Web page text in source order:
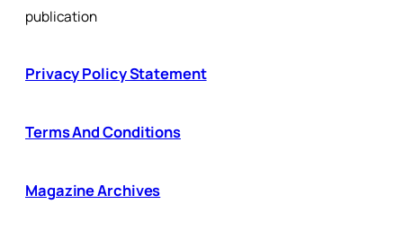
publication
Privacy Policy Statement
Terms And Conditions
Magazine Archives